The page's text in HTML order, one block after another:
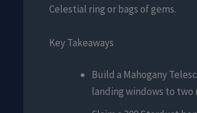
Celestial ring or bags of gems.
Key Takeaways
Build a Mahogany
landing windows to